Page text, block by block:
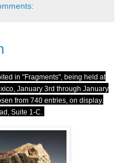
in "Fragments", being held at
January 3rd through January
from 740 entries, on display.
Suite 1-C.